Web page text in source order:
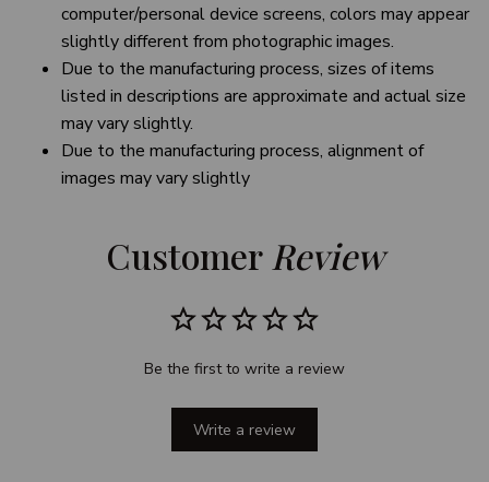
computer/personal device screens, colors may appear
slightly different from photographic images.
Due to the manufacturing process, sizes of items
listed in descriptions are approximate and actual size
may vary slightly.
Due to the manufacturing process, alignment of
images may vary slightly
Customer Review
Be the first to write a review
Write a review